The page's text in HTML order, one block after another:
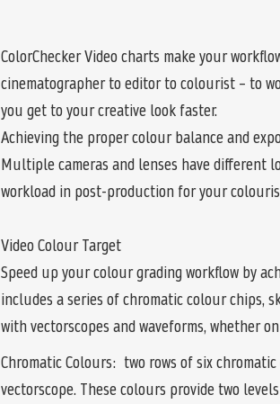
ColorChecker Video charts make your
cinematographer to editor to colourist – to
you get to your creative look faster.
Achieving the proper colour balance and
Multiple cameras and lenses have different
workload in post-production for your
Video Colour Target
Speed up your colour grading workflow by
includes a series of chromatic colour chips,
with vectorscopes and waveforms, whether
Chromatic Colours: two rows of six
vectorscope. These colours provide two